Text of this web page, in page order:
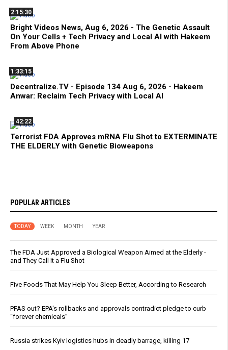
2:15:30
Bright Videos News, Aug 6, 2026 - The Genetic Assault
On Your Cells + Tech Privacy and Local AI with Hakeem
From Above Phone
1:33:15
Decentralize.TV - Episode 134 Aug 6, 2026 - Hakeem
Anwar: Reclaim Tech Privacy with Local AI
42:22
Terrorist FDA Approves mRNA Flu Shot to EXTERMINATE
THE ELDERLY with Genetic Bioweapons
POPULAR ARTICLES
TODAY WEEK MONTH YEAR
The FDA Just Approved a Biological Weapon Aimed at the Elderly -
and They Call It a Flu Shot
Five Foods That May Help You Sleep Better, According to Research
PFAS out? EPA's rollbacks and approvals contradict pledge to curb
“forever chemicals”
Russia strikes Kyiv logistics hubs in deadly barrage, killing 17